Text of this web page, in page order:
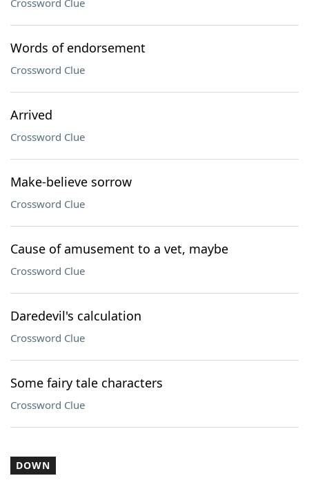
Crossword Clue
Words of endorsement
Crossword Clue
Arrived
Crossword Clue
Make-believe sorrow
Crossword Clue
Cause of amusement to a vet, maybe
Crossword Clue
Daredevil's calculation
Crossword Clue
Some fairy tale characters
Crossword Clue
DOWN